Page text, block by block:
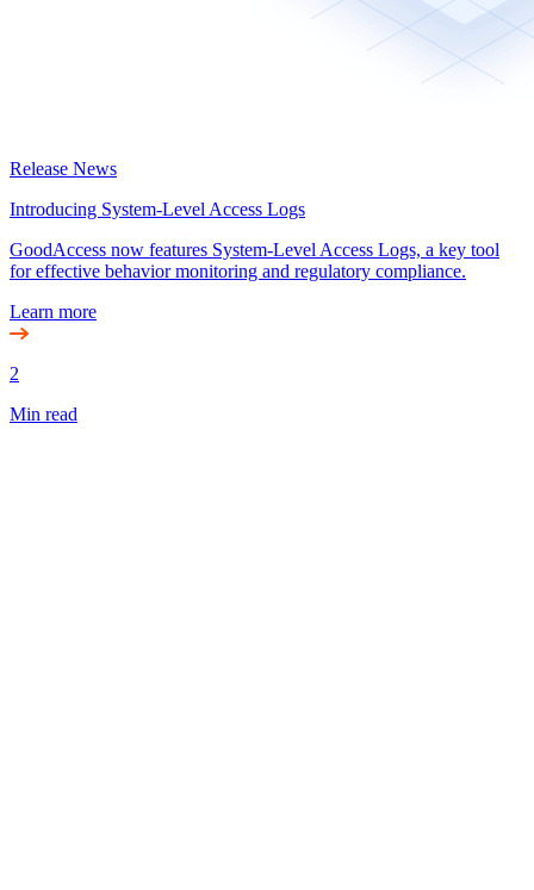
Release News
Introducing System-Level Access Logs
GoodAccess now features System-Level Access Logs, a key tool
for effective behavior monitoring and regulatory compliance.
Learn more
2
Min read